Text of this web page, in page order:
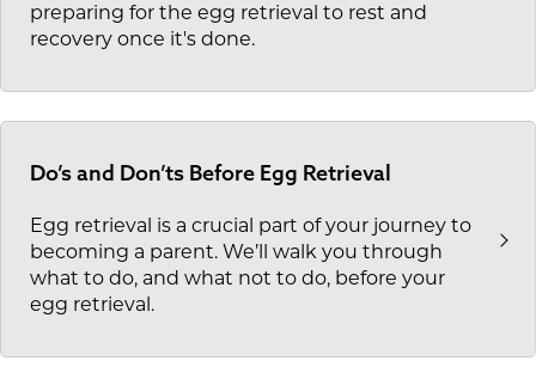
preparing for the egg retrieval to rest and
recovery once it's done.
Do’s and Don’ts Before Egg Retrieval
Egg retrieval is a crucial part of your journey to
becoming a parent. We’ll walk you through
what to do, and what not to do, before your
egg retrieval.